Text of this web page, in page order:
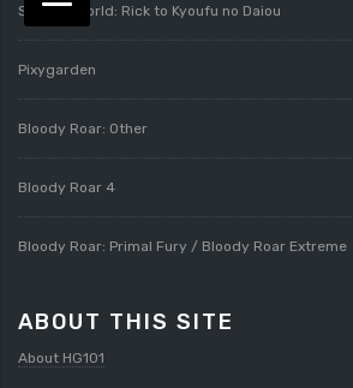
Splatterworld: Rick to Kyoufu no Daiou
Pixygarden
Bloody Roar: Other
Bloody Roar 4
Bloody Roar: Primal Fury / Bloody Roar Extreme
ABOUT THIS SITE
About HG101